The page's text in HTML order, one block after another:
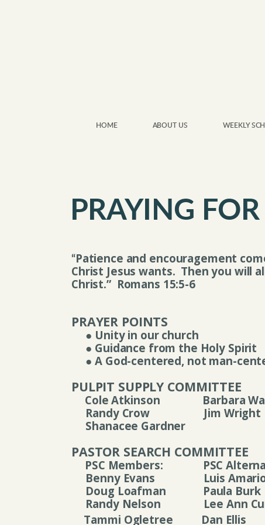
HOME ABOUT US WEEKLY
PRAYING
“Patience and encouragement
Christ Jesus wants. Then you will
Christ.” Romans 15:5-6
PRAYER POINTS
● Unity in our church
● Guidance from the Holy Spirit
● A God-centered, not man-
PULPIT SUPPLY COMMITTEE
Cole Atkinson
Barbara
Randy Crow
Jim Wright
Shanacee Gardner
PASTOR SEARCH COMMITTEE
PSC Members:
PSC
Benny Evans
Luis
Doug Loafman Paula Burk
Randy Nelson
Lee Ann
Tammi Ogletree
Dan Ellis